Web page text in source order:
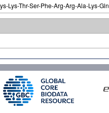
Lys-Thr-Ser-Phe-Arg-Arg-Ala-Lys-Gln